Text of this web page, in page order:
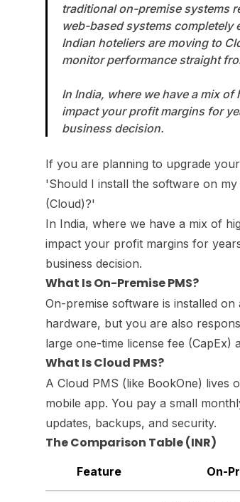
traditional on-premise systems
web-based systems
Indian hoteliers are moving to
monitor performance straight
In India, where we have a mix
impact your profit margins for
business decision.
If you are planning to upgrade
'Should I install the software on
(Cloud)?'
In India, where we have a mix of
impact your profit margins for
business decision.
What Is On-Premise PMS?
On-premise software is installed
hardware, but you are also
large one-time license fee
What Is Cloud PMS?
A Cloud PMS (like BookOne) lives
mobile app. You pay a small
updates, backups, and security.
The Comparison Table (INR)
Feature On-